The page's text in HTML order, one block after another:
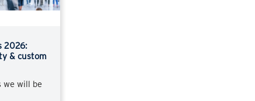
2026:
& custom
we will be